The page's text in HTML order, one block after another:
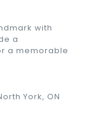
with
a
a memorable
York, ON